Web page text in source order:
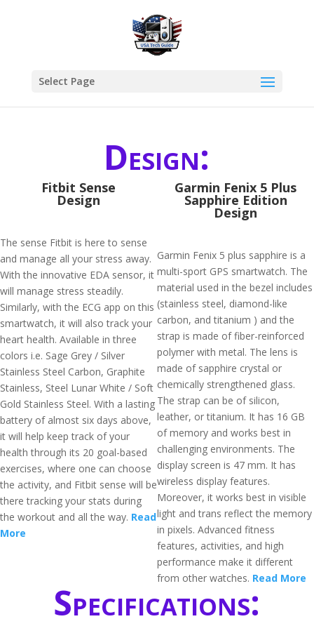
Select Page
Design:
Fitbit Sense
Design
The sense Fitbit is here to sense
and manage all your stress away.
With the innovative EDA sensor, it
will manage stress steadily.
Similarly, with the ECG app on this
smartwatch, it will also track your
heart health. Available in three
colors i.e. Sage Grey / Silver
Stainless Steel Carbon, Graphite
Stainless, Steel Lunar White / Soft
Gold Stainless Steel. With a lasting
battery of almost six days above,
it will help keep track of your
health through its 20 goal-based
exercises, where one can choose
the activity, and Fitbit sense will be
there tracking your stats during
the workout and all the way. Read
More
Garmin Fenix 5 Plus
Sapphire Edition
Design
Garmin Fenix 5 plus sapphire is a
multi-sport GPS smartwatch. The
material used in the bezel includes
(stainless steel, diamond-like
carbon, and titanium ) and the
strap is made of fiber-reinforced
polymer with metal. The lens is
made of sapphire crystal or
chemically strengthened glass.
The strap can be of silicon,
leather, or titanium. It has 16 GB
of memory and works best in
challenging environments. The
display screen is 47 mm. It has
wireless display features.
Moreover, it works best in visible
light and trans reflect the memory
in pixels. Advanced fitness
features, activities, and high
performance make it different
from other watches. Read More
Specifications: